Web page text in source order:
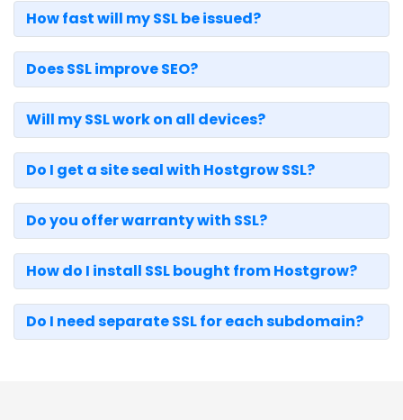
How fast will my SSL be issued?
Does SSL improve SEO?
Will my SSL work on all devices?
Do I get a site seal with Hostgrow SSL?
Do you offer warranty with SSL?
How do I install SSL bought from Hostgrow?
Do I need separate SSL for each subdomain?